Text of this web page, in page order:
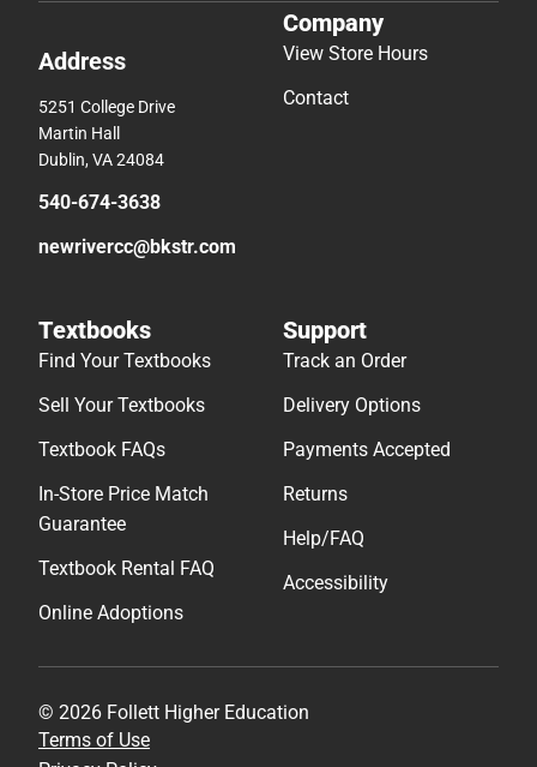
Address
5251 College Drive
Martin Hall
Dublin, VA 24084
540-674-3638
newrivercc@bkstr.com
Company
View Store Hours
Contact
Textbooks
Find Your Textbooks
Sell Your Textbooks
Textbook FAQs
In-Store Price Match
Guarantee
Textbook Rental FAQ
Online Adoptions
Support
Track an Order
Delivery Options
Payments Accepted
Returns
Help/FAQ
Accessibility
© 2026 Follett Higher Education
Terms of Use